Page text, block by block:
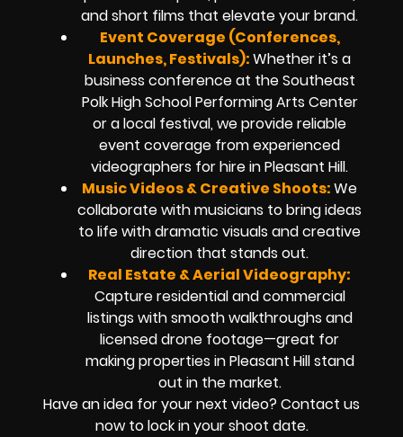
and short films that elevate your brand.
Event Coverage (Conferences,
Launches, Festivals):Whether it’s a
business conference at the Southeast
Polk High School Performing Arts Center
or a local festival, we provide reliable
event coverage from experienced
videographers for hire in Pleasant Hill.
Music Videos & Creative Shoots:We
collaborate with musicians to bring ideas
to life with dramatic visuals and creative
direction that stands out.
Real Estate & Aerial Videography:
Capture residential and commercial
listings with smooth walkthroughs and
licensed drone footage—great for
making properties in Pleasant Hill stand
out in the market.
Have an idea for your next video? Contact us
now to lock in your shoot date.